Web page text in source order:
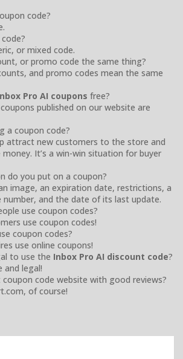
code?
or mixed code.
or promo code the same thing?
and promo codes mean the same
Pro AI coupons free?
published on our website are
a coupon code?
attract new customers to the store and
It’s a win-win situation for buyer
do you put on a coupon?
image, an expiration date, restrictions, a
number, and the date of its last update.
use coupon codes?
use coupon codes!
coupon codes?
use online coupons!
to use the Inbox Pro AI discount code?
and legal!
code website with good reviews?
of course!